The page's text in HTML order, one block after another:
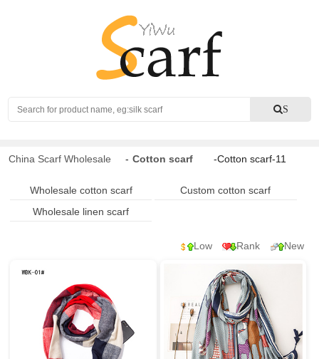
Search S
China Scarf Wholesale - Cotton scarf -Cotton scarf-11
Wholesale cotton scarf
Custom cotton scarf
Wholesale linen scarf
Low Rank New